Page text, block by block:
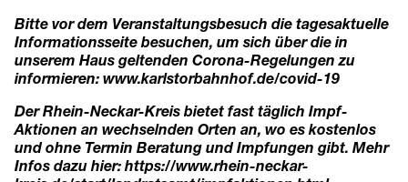
Bitte vor dem Veranstaltungsbesuch die tagesaktuelle
Informationsseite besuchen, um sich über die in
unserem Haus geltenden Corona-Regelungen zu
informieren: www.karlstorbahnhof.de/covid-19
Der Rhein-Neckar-Kreis bietet fast täglich Impf-
Aktionen an wechselnden Orten an, wo es kostenlos
und ohne Termin Beratung und Impfungen gibt. Mehr
Infos dazu hier: https://www.rhein-neckar-